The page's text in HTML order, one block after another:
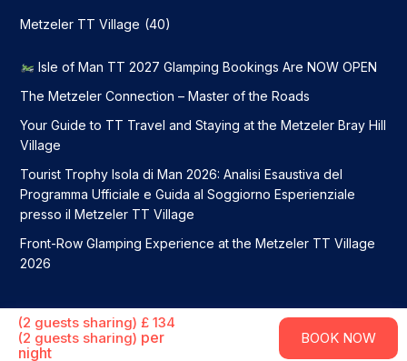
Metzeler TT Village (40)
Isle of Man TT 2027 Glamping Bookings Are NOW OPEN
The Metzeler Connection – Master of the Roads
Your Guide to TT Travel and Staying at the Metzeler Bray Hill
Village
Tourist Trophy Isola di Man 2026: Analisi Esaustiva del
Programma Ufficiale e Guida al Soggiorno Esperienziale
presso il Metzeler TT Village
Front-Row Glamping Experience at the Metzeler TT Village
2026
Metzeler TT Village 2026. All Rights Reserved
Terms and Conditions
Privacy Policy
(2 guests sharing) £ 134
(2 guests sharing) per
night
BOOK NOW